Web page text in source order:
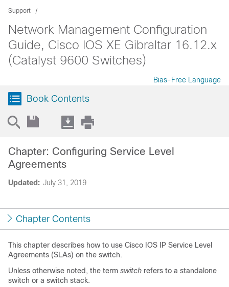
Support
Network Management Configuration
Guide, Cisco IOS XE Gibraltar 16.12.x
(Catalyst 9600 Switches)
Bias-Free Language
Book Contents
Updated: July 31, 2019
Chapter: Configuring Service Level
Agreements
Chapter Contents
This chapter describes how to use Cisco IOS IP Service Level
Agreements (SLAs) on the switch.
Unless otherwise noted, the term switch refers to a standalone
switch or a switch stack.